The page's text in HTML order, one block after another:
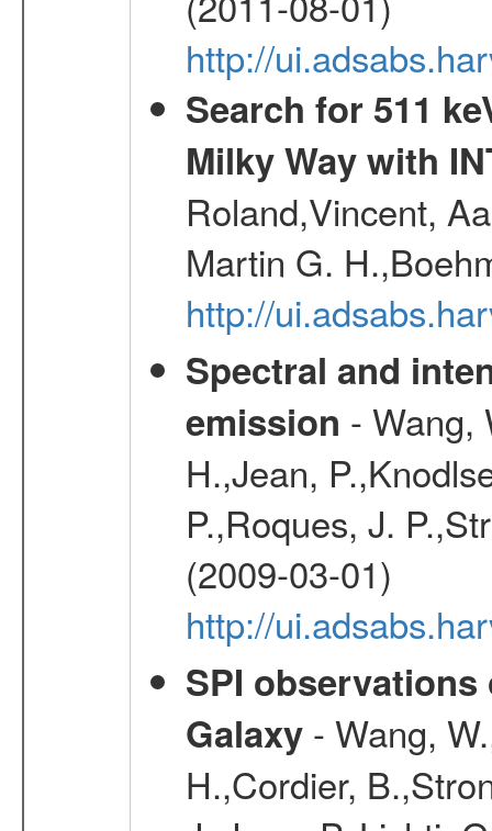
http://
Search for 511
Milky Way with
Roland,Vincent,
Martin G.
http://
Spectral and
emission - Wang,
H.,Jean,
P.,Roques, J.
(2009-03-01)
http://
SPI
Galaxy- Wang,
H.,Cordier,